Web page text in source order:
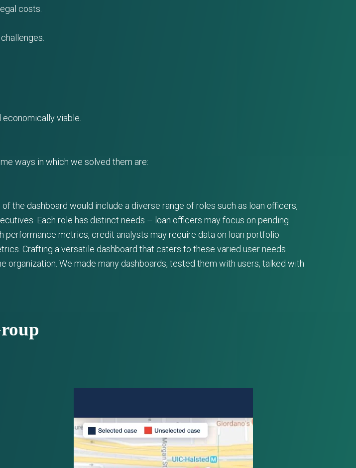
costs.
viable.
ways in which we solved them are:
the dashboard would include a diverse range of roles such as loan officers,
Each role has distinct needs – loan officers may focus on pending
metrics, credit analysts may require data on loan portfolio
Crafting a versatile dashboard that caters to these varied user needs
We made many dashboards, tested them with users, talked with